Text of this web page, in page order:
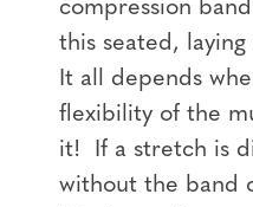
compression
this seated,
It all depends
flexibility of the
it! If a stretch is
without the band